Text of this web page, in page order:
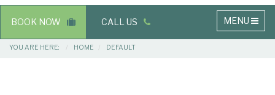
Main
navigation
MENU
BOOK NOW CALL US
Breadcrumbs
YOU ARE HERE: HOME DEFAULT